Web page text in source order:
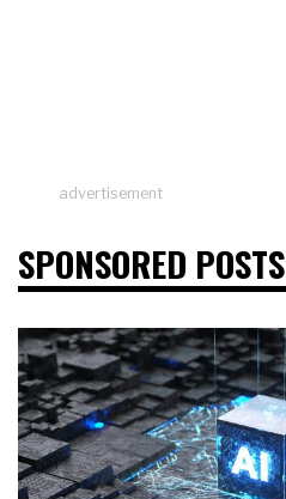
advertisement
SPONSORED POSTS